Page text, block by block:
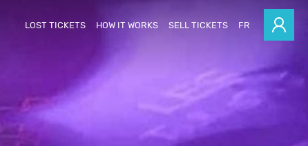
LOST TICKETS HOW IT WORKS SELL TICKETS FR